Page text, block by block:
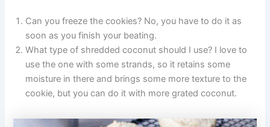
Can you freeze the cookies? No, you have to do it as
soon as you finish your beating.
What type of shredded coconut should I use? I love to
use the one with some strands, so it retains some
moisture in there and brings some more texture to the
cookie, but you can do it with more grated coconut.